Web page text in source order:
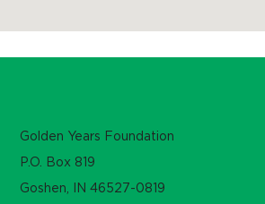
Golden Years Foundation
P.O. Box 819
Goshen, IN 46527-0819